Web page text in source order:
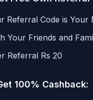
Referral Code is Your
Your Friends and
Referral Rs 20
100% Cashback: